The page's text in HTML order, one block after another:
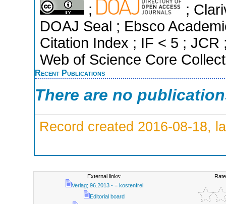
;
;
DOAJ Seal ; Ebsco
Citation Index ; IF < 5 ;
Web of Science Core
Recent Publications
There are no
Record created 2016-08-18,
External links:
Verlag; 96.2013 - = kostenfrei
Editorial board